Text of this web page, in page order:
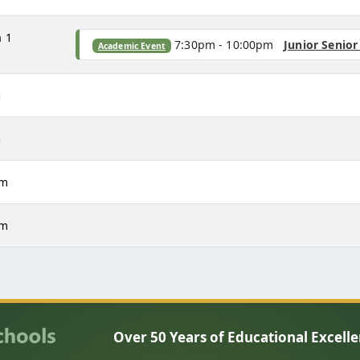
1
Academic Event 7:30pm - 10:00pm Junior
Over 50 Years of Educational